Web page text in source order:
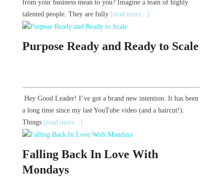
from your business mean to you? Imagine a team of highly
talented people. They are fully [read more...]
Purpose Ready and Ready to Scale
Hey Good Leader! I’ve got a brand new intention. It has been
a long time since my last YouTube video (and a haircut!).
Things [read more...]
Falling Back In Love With
Mondays